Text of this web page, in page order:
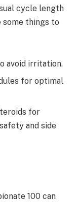
cycle length
some things to
avoid irritation.
for optimal
for
and side
100 can